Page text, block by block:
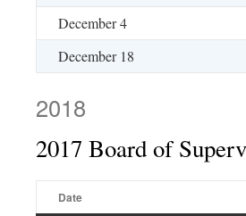
December 4
December 18
2018
2017 Board of
Date